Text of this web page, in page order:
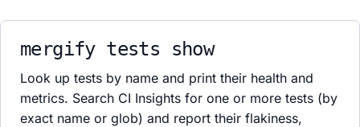
mergify tests show
Look up tests by name and print their health and
metrics. Search CI Insights for one or more tests (by
exact name or glob) and report their flakiness,